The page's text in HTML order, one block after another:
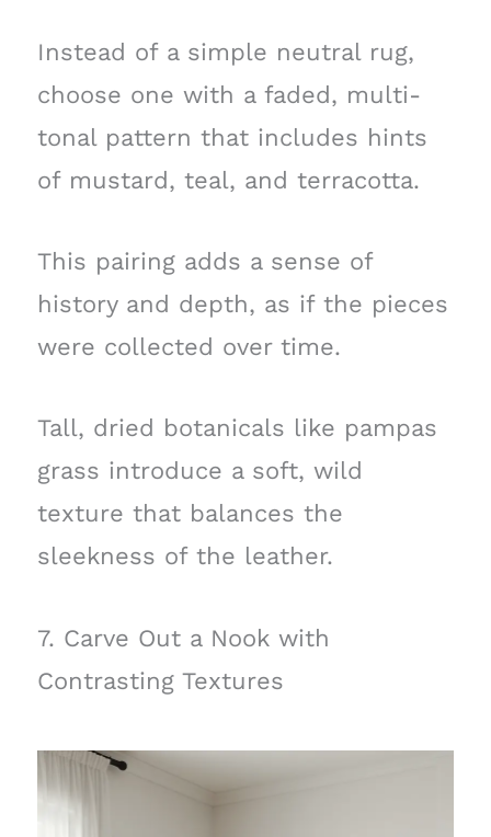
Instead of a simple neutral rug,
choose one with a faded, multi-
tonal pattern that includes hints
of mustard, teal, and terracotta.
This pairing adds a sense of
history and depth, as if the pieces
were collected over time.
Tall, dried botanicals like pampas
grass introduce a soft, wild
texture that balances the
sleekness of the leather.
7. Carve Out a Nook with
Contrasting Textures